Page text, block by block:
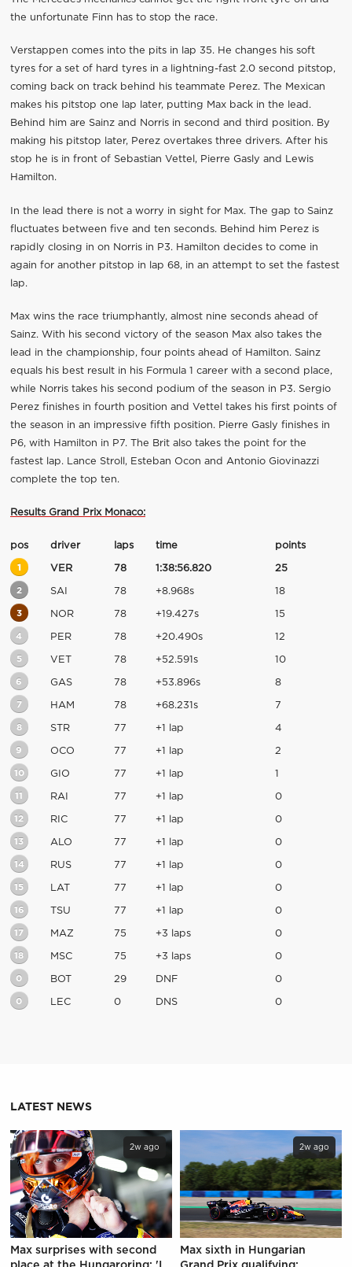
the unfortunate Finn has to stop the race.
Verstappen comes into the pits in lap 35. He changes his soft
tyres for a set of hard tyres in a lightning-fast 2.0 second pitstop,
coming back on track behind his teammate Perez. The Mexican
makes his pitstop one lap later, putting Max back in the lead.
Behind him are Sainz and Norris in second and third position. By
making his pitstop later, Perez overtakes three drivers. After his
stop he is in front of Sebastian Vettel, Pierre Gasly and Lewis
Hamilton.
In the lead there is not a worry in sight for Max. The gap to Sainz
fluctuates between five and ten seconds. Behind him Perez is
rapidly closing in on Norris in P3. Hamilton decides to come in
again for another pitstop in lap 68, in an attempt to set the fastest
lap.
Max wins the race triumphantly, almost nine seconds ahead of
Sainz. With his second victory of the season Max also takes the
lead in the championship, four points ahead of Hamilton. Sainz
equals his best result in his Formula 1 career with a second place,
while Norris takes his second podium of the season in P3. Sergio
Perez finishes in fourth position and Vettel takes his first points of
the season in an impressive fifth position. Pierre Gasly finishes in
P6, with Hamilton in P7. The Brit also takes the point for the
fastest lap. Lance Stroll, Esteban Ocon and Antonio Giovinazzi
complete the top ten.
Results Grand Prix Monaco:
pos driver laps time points
1 VER 78 1:38:56.820 25
2 SAI 78 +8.968s 18
3 NOR 78 +19.427s 15
4 PER 78 +20.490s 12
5 VET 78 +52.591s 10
6 GAS 78 +53.896s 8
7 HAM 78 +68.231s 7
8 STR 77 +1 lap 4
9 OCO 77 +1 lap 2
10 GIO 77 +1 lap 1
11 RAI 77 +1 lap 0
12 RIC 77 +1 lap 0
13 ALO 77 +1 lap 0
14 RUS 77 +1 lap 0
15 LAT 77 +1 lap 0
16 TSU 77 +1 lap 0
17 MAZ 75 +3 laps 0
18 MSC 75 +3 laps 0
0 BOT 29 DNF 0
0 LEC 0 DNS 0
LATEST NEWS
2w ago
Max surprises with second
2w ago
Max sixth in Hungarian